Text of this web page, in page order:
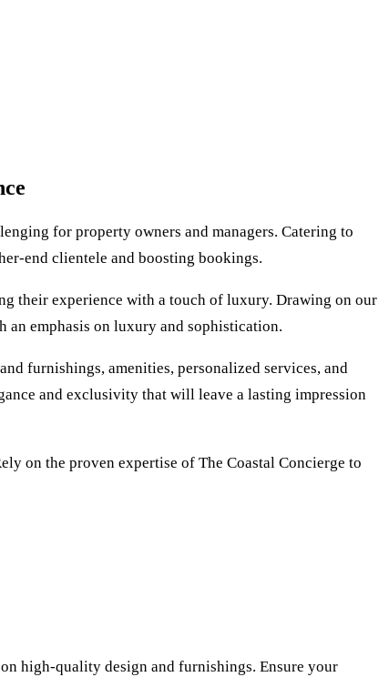
for property owners and managers. Catering to
end clientele and boosting bookings.
their experience with a touch of luxury. Drawing on our
emphasis on luxury and sophistication.
furnishings, amenities, personalized services, and
and exclusivity that will leave a lasting impression
on the proven expertise of The Coastal Concierge to
high-quality design and furnishings. Ensure your